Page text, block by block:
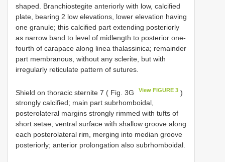
shaped. Branchiostegite anteriorly with low, calcified
plate, bearing 2 low elevations, lower elevation having
one granule; this calcified part extending posteriorly
as narrow band to level of midlength to posterior one-
fourth of carapace along linea thalassinica; remainder
part membranous, without any sclerite, but with
irregularly reticulate pattern of sutures.
Shield on thoracic sternite 7 ( Fig. 3G View FIGURE 3 )
strongly calcified; main part subrhomboidal,
posterolateral margins strongly rimmed with tufts of
short setae; ventral surface with shallow groove along
each posterolateral rim, merging into median groove
posteriorly; anterior prolongation also subrhomboidal.